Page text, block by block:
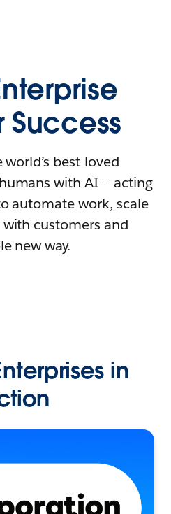
Success
best-loved
with AI – acting
automate work, scale
with customers and
new way.
in